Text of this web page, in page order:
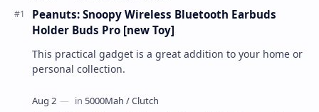
Peanuts: Snoopy Wireless Bluetooth Earbuds
Holder Buds Pro [new Toy]
This practical gadget is a great addition to your home or
personal collection.